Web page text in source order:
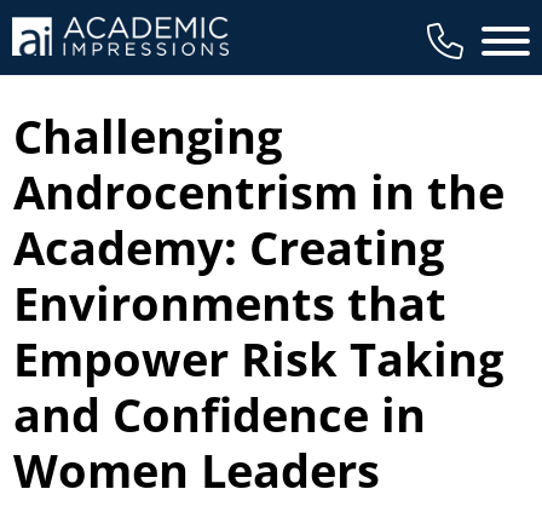
Main
Challenging
Androcentrism in the
Academy: Creating
Environments that
Empower Risk Taking
and Confidence in
Women Leaders